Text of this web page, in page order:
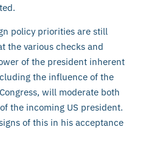
policy priorities are still
the various checks and
of the president inherent
the influence of the
will moderate both
the incoming US president.
of this in his acceptance